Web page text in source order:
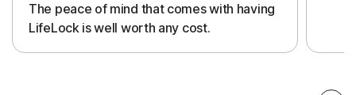
The peace of mind that comes with having
LifeLock is well worth any cost.